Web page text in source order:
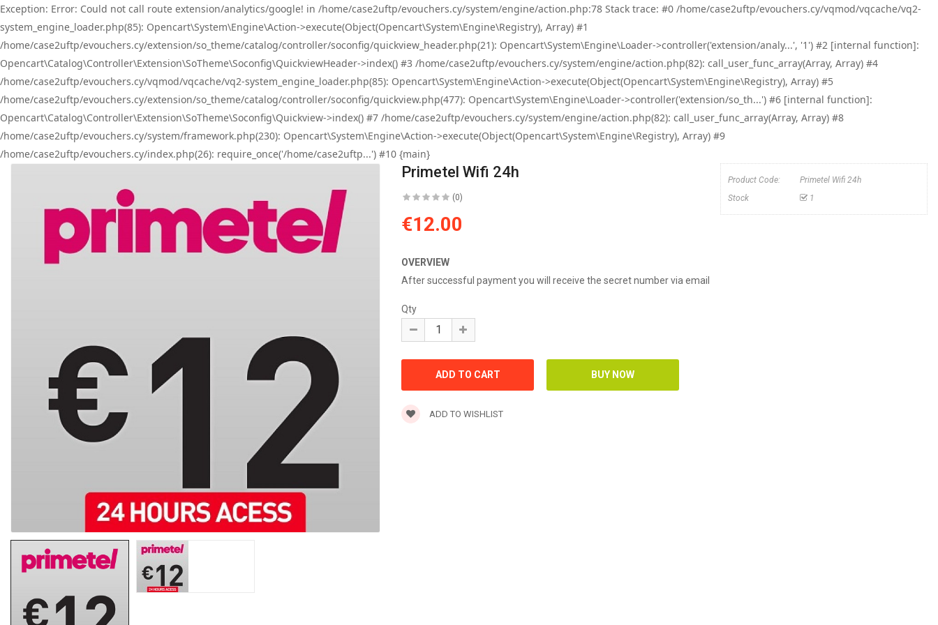
Exception: Error: Could not call route extension/analytics/google! in /home/case2uftp/evouchers.cy/system/engine/action.php:78 Stack trace: #0 /home/case2uftp/evouchers.cy/vqmod/vqcache/vq2-
system_engine_loader.php(85): Opencart\System\Engine\Action->execute(Object(Opencart\System\Engine\Registry), Array) #1
/home/case2uftp/evouchers.cy/extension/so_theme/catalog/controller/soconfig/quickview_header.php(21): Opencart\System\Engine\Loader->controller('extension/analy...', '1') #2 [internal function]:
Opencart\Catalog\Controller\Extension\SoTheme\Soconfig\QuickviewHeader->index() #3 /home/case2uftp/evouchers.cy/system/engine/action.php(82): call_user_func_array(Array, Array) #4
/home/case2uftp/evouchers.cy/vqmod/vqcache/vq2-system_engine_loader.php(85): Opencart\System\Engine\Action->execute(Object(Opencart\System\Engine\Registry), Array) #5
/home/case2uftp/evouchers.cy/extension/so_theme/catalog/controller/soconfig/quickview.php(477): Opencart\System\Engine\Loader->controller('extension/so_th...') #6 [internal function]:
Opencart\Catalog\Controller\Extension\SoTheme\Soconfig\Quickview->index() #7 /home/case2uftp/evouchers.cy/system/engine/action.php(82): call_user_func_array(Array, Array) #8
/home/case2uftp/evouchers.cy/system/framework.php(230): Opencart\System\Engine\Action->execute(Object(Opencart\System\Engine\Registry), Array) #9
/home/case2uftp/evouchers.cy/index.php(26): require_once('/home/case2uftp...') #10 {main}
Primetel Wifi 24h
(0)
€12.00
Product Code:
Primetel Wifi 24h
Stock
1
OVERVIEW
After successful payment you will receive the secret number via email
Qty
ADD TO WISHLIST